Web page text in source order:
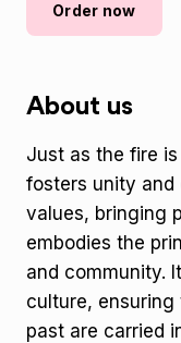
Order now
About us
Just as the fire
fosters unity and
values, bringing
embodies the
and community.
culture,
past are carried